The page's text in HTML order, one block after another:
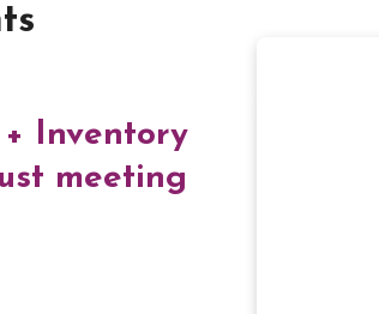
Inventory
meeting